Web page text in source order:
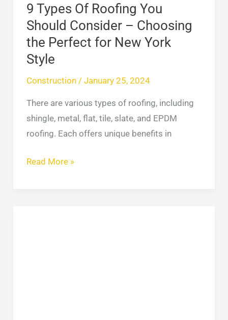
9 Types Of Roofing You
Should Consider – Choosing
the Perfect for New York
Style
Construction/ January 25, 2024
There are various types of roofing, including
shingle, metal, flat, tile, slate, and EPDM
roofing. Each offers unique benefits in
Choosing
the
Perfect
for
New
York
Read More »